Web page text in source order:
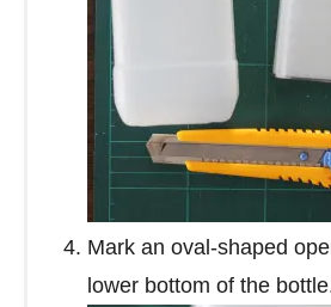
Mark an oval-shaped
lower bottom of the